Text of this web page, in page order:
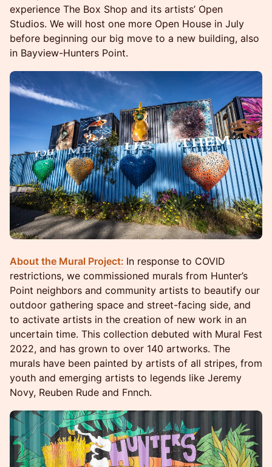
experience The Box Shop and its artists’ Open
Studios. We will host one more Open House in July
before beginning our big move to a new building, also
in Bayview-Hunters Point.
About the Mural Project: In response to COVID
restrictions, we commissioned murals from Hunter’s
Point neighbors and community artists to beautify our
outdoor gathering space and street-facing side, and
to activate artists in the creation of new work in an
uncertain time. This collection debuted with Mural Fest
2022, and has grown to over 140 artworks. The
murals have been painted by artists of all stripes, from
youth and emerging artists to legends like Jeremy
Novy, Reuben Rude and Fnnch.